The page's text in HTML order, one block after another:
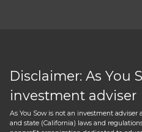
Disclaimer: As You
investment adviser
As You Sow is not an investment
and state (California) laws and